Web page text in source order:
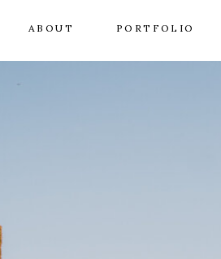
PORTFOLIO
ABOUT